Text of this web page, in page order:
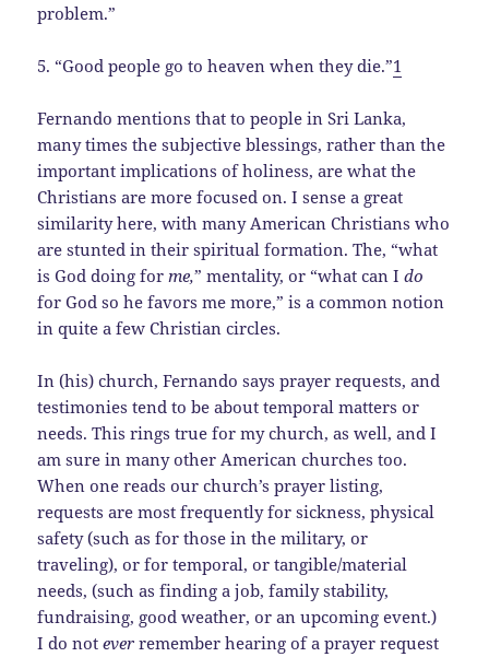
problem.”
5. “Good people go to heaven when they die.”1
Fernando mentions that to people in Sri Lanka,
many times the subjective blessings, rather than the
important implications of holiness, are what the
Christians are more focused on. I sense a great
similarity here, with many American Christians who
are stunted in their spiritual formation. The, “what
is God doing forme,” mentality, or “what can Ido
for God so he favors me more,” is a common notion
in quite a few Christian circles.
In (his) church, Fernando says prayer requests, and
testimonies tend to be about temporal matters or
needs. This rings true for my church, as well, and I
am sure in many other American churches too.
When one reads our church’s prayer listing,
requests are most frequently for sickness, physical
safety (such as for those in the military, or
traveling), or for temporal, or tangible/material
needs, (such as finding a job, family stability,
fundraising, good weather, or an upcoming event.)
I do notever remember hearing of a prayer request